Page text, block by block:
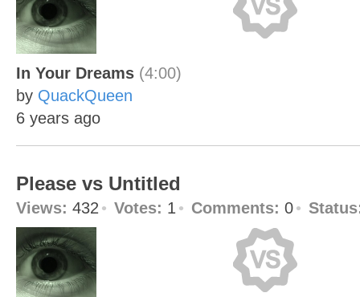
In Your Dreams (4:00)
by QuackQueen
6 years ago
Please vs Untitled
Views: 432 Votes: 1 Comments: 0